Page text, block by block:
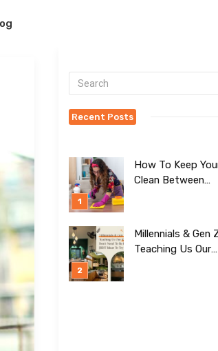
Recent Posts
How To Keep
Clean Between
Millennials & Gen
Teaching Us Our